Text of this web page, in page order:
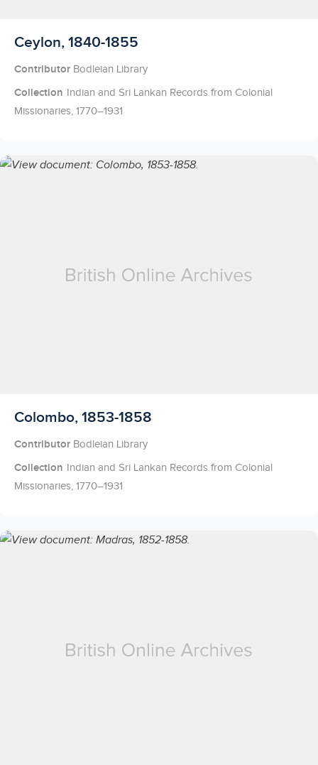
Licensed to access
Ceylon, 1840-1855
Contributor Bodleian Library
Collection Indian and Sri Lankan Records from Colonial
Missionaries, 1770–1931
Licensed to access
Colombo, 1853-1858
Contributor Bodleian Library
Collection Indian and Sri Lankan Records from Colonial
Missionaries, 1770–1931